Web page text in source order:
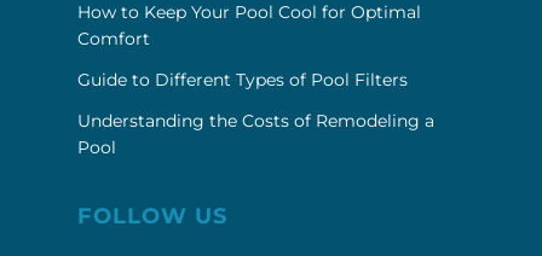
How to Keep Your Pool Cool for Optimal
Comfort
Guide to Different Types of Pool Filters
Understanding the Costs of Remodeling a
Pool
FOLLOW US